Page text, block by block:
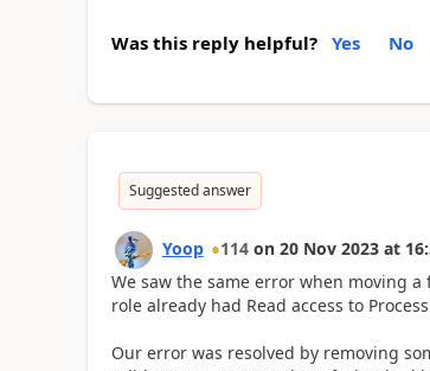
Was this reply helpful? Yes No
Suggested answer
Yoop 114 on 20 Nov 2023 at
We saw the same error when moving
role already had Read access to
Our error was resolved by removing